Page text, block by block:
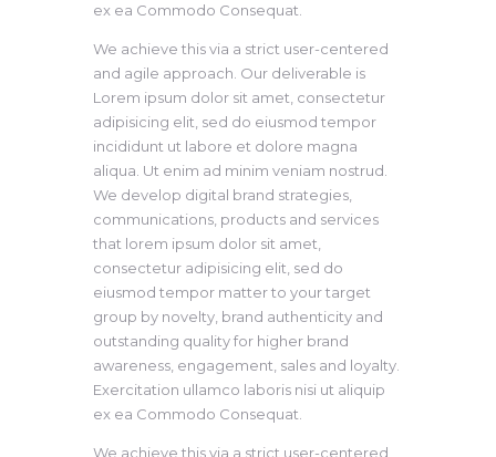
ex ea Commodo Consequat.
We achieve this via a strict user-centered
and agile approach. Our deliverable is
Lorem ipsum dolor sit amet, consectetur
adipisicing elit, sed do eiusmod tempor
incididunt ut labore et dolore magna
aliqua. Ut enim ad minim veniam nostrud.
We develop digital brand strategies,
communications, products and services
that lorem ipsum dolor sit amet,
consectetur adipisicing elit, sed do
eiusmod tempor matter to your target
group by novelty, brand authenticity and
outstanding quality for higher brand
awareness, engagement, sales and loyalty.
Exercitation ullamco laboris nisi ut aliquip
ex ea Commodo Consequat.
We achieve this via a strict user-centered